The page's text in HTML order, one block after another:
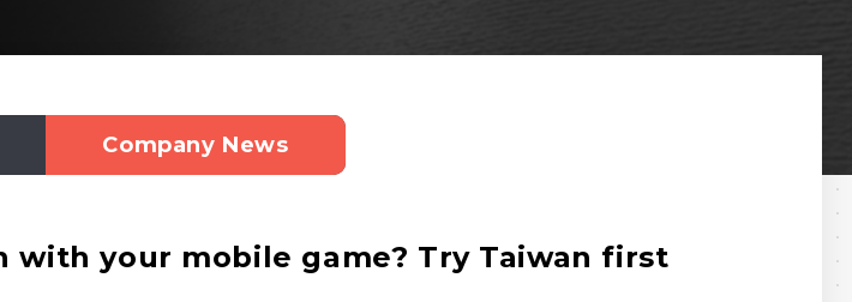
Company News
with your mobile game? Try Taiwan first